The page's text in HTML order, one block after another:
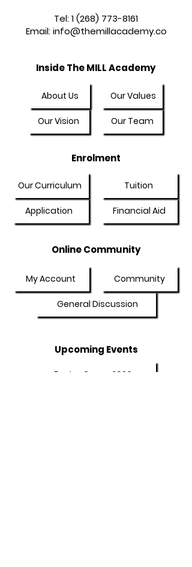
Tel:1 (268) 773-8161
Email:info@themillacademy.co
Inside The MILL Academy
About Us
Our Vision
Our Values
Our Team
Enrolment
Our Curriculum
Application
Tuition
Financial Aid
Online Community
My Account Community
General Discussion
Upcoming Events
Easter Camp 2026